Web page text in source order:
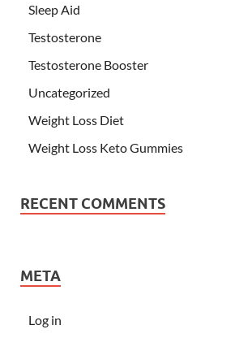
Sleep Aid
Testosterone
Testosterone Booster
Uncategorized
Weight Loss Diet
Weight Loss Keto Gummies
RECENT COMMENTS
META
Log in